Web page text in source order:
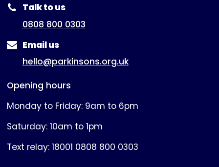
Talk to us
0808 800 0303
Email us
hello@parkinsons.org.uk
Opening hours
Monday to Friday: 9am to 6pm
Saturday: 10am to 1pm
Text relay: 18001 0808 800 0303